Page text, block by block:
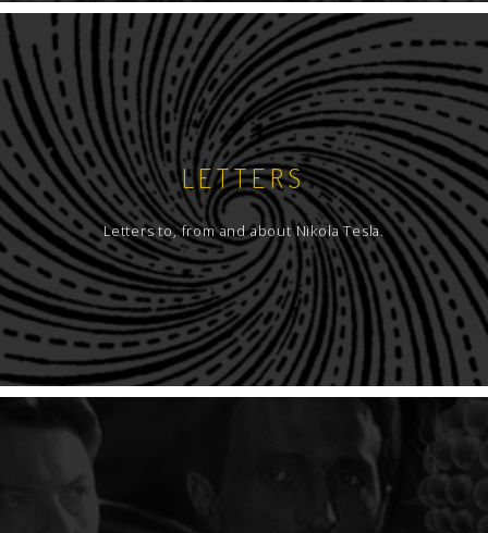
LETTERS
Letters to, from and about Nikola Tesla.